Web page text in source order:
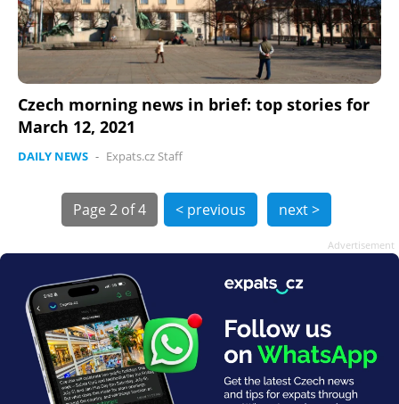
Czech morning news in brief: top stories for
March 12, 2021
DAILY NEWS - Expats.cz Staff
Page 2 of 4 < previous next >
Advertisement